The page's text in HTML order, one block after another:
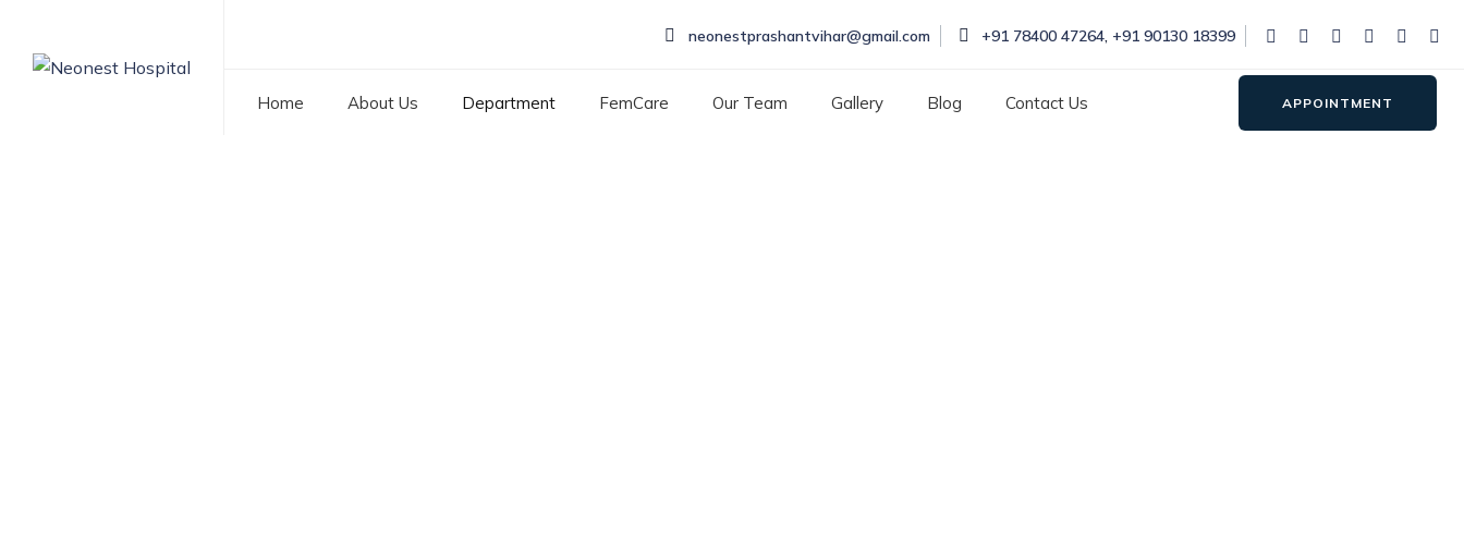
neonestprashantvihar@gmail.com +91 78400 47264, +91 90130 18399
Home About Us Department FemCare Our Team Gallery Blog Contact Us APPOINTMENT